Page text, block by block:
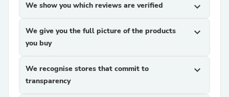
We show you which reviews are verified expand_more
We give you the full picture of the products
you buy
expand_more
We recognise stores that commit to
transparency
expand_more